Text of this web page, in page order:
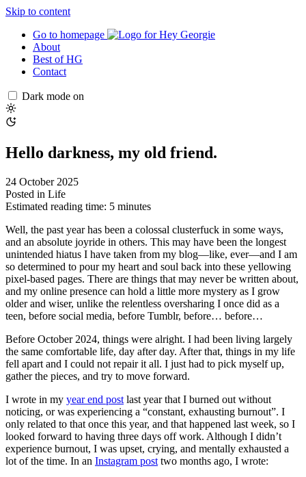
Skip to content
Go to homepage
About
Best of HG
Contact
Dark mode on
Hello darkness, my old friend.
24 October 2025
Posted in Life
Estimated reading time: 5 minutes
Well, the past year has been a colossal clusterfuck in some ways,
and an absolute joyride in others. This may have been the longest
unintended hiatus I have taken from my blog—like, ever—and I am
so determined to pour my heart and soul back into these yellowing
pixel-based pages. There are things that may never be written about,
and my online presence can hold a little more mystery as I grow
older and wiser, unlike the relentless oversharing I once did as a
teen, before social media, before Tumblr, before… before…
Before October 2024, things were alright. I had been living largely
the same comfortable life, day after day. After that, things in my life
fell apart and I could not repair it all. I just had to pick myself up,
gather the pieces, and try to move forward.
I wrote in my year end post last year that I burned out without
noticing, or was experiencing a “constant, exhausting burnout”. I
only related to that once this year, and that happened last week, so I
looked forward to having three days off work. Although I didn’t
experience burnout, I was upset, crying, and mentally exhausted a
lot of the time. In an Instagram post two months ago, I wrote: